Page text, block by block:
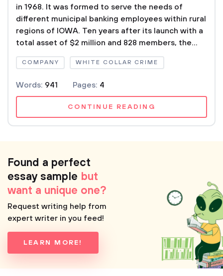
in 1968. It was formed to serve the needs of
different municipal banking employees within rural
regions of IOWA. Ten years after its launch with a
total asset of $2 million and 828 members, the...
COMPANY WHITE COLLAR CRIME
Words: 941 Pages: 4
CONTINUE READING
Found a perfect
essay sample but
want a unique one?
Request writing help from
expert writer in you feed!
LEARN MORE!